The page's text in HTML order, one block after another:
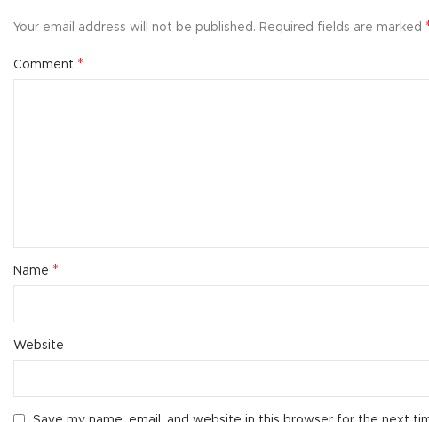
Your email address will not be published. Required fields are marked
Comment *
Name *
Website